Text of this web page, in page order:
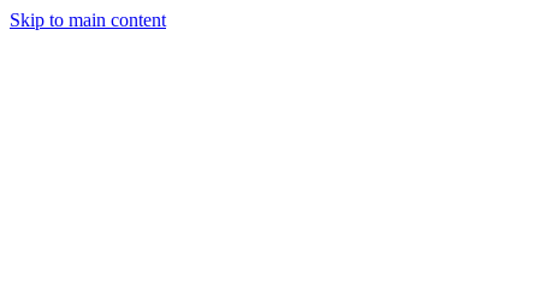
Skip to main content